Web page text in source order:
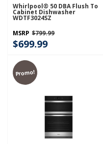
Whirlpool® 50 DBA Flush To
Cabinet Dishwasher
WDTF3024SZ
MSRP $799.99
$699.99
Promo!